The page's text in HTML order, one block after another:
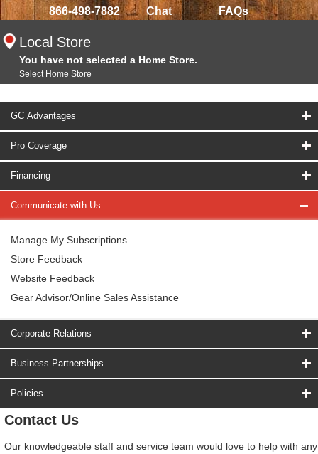
866-498-7882 Chat FAQs
Local Store
You have not selected a Home Store.
Select Home Store
GC Advantages
Pro Coverage
Financing
Communicate with Us
Manage My Subscriptions
Store Feedback
Website Feedback
Gear Advisor/Online Sales Assistance
Corporate Relations
Business Partnerships
Policies
Contact Us
Our knowledgeable staff and service team would love to help with any